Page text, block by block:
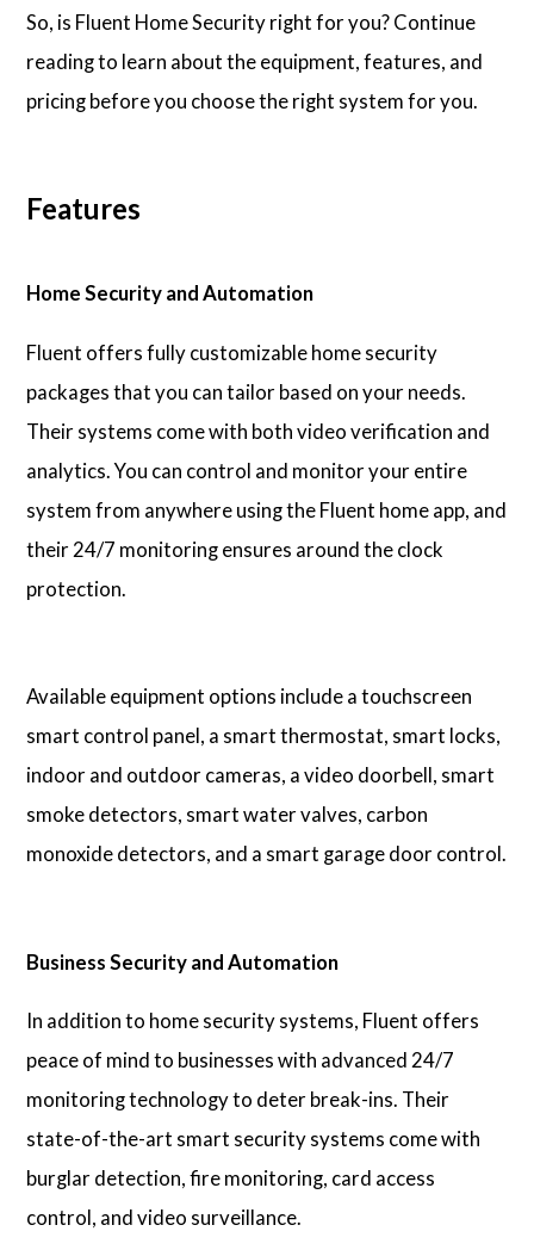
So, is Fluent Home Security right for you? Continue
reading to learn about the equipment, features, and
pricing before you choose the right system for you.
Features
Home Security and Automation
Fluent offers fully customizable home security
packages that you can tailor based on your needs.
Their systems come with both video verification and
analytics. You can control and monitor your entire
system from anywhere using the Fluent home app, and
their 24/7 monitoring ensures around the clock
protection.
Available equipment options include a touchscreen
smart control panel, a smart thermostat, smart locks,
indoor and outdoor cameras, a video doorbell, smart
smoke detectors, smart water valves, carbon
monoxide detectors, and a smart garage door control.
Business Security and Automation
In addition to home security systems, Fluent offers
peace of mind to businesses with advanced 24/7
monitoring technology to deter break-ins. Their
state-of-the-art smart security systems come with
burglar detection, fire monitoring, card access
control, and video surveillance.